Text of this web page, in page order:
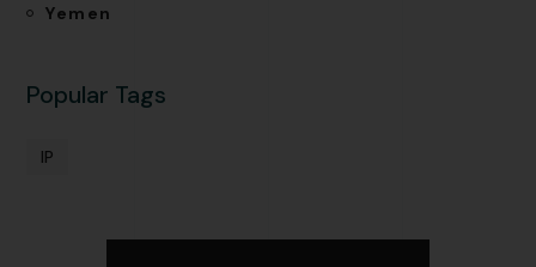
Yemen
Popular Tags
IP